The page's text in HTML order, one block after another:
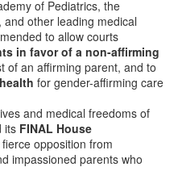
of Pediatrics, the
other leading medical
to allow courts
in favor of a non-affirming
of an affirming parent, and to
for gender-affirming care
and medical freedoms of
its FINAL House
opposition from
impassioned parents who